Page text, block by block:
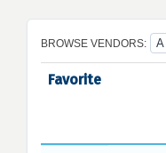
BROWSE VENDORS: A
Favorite